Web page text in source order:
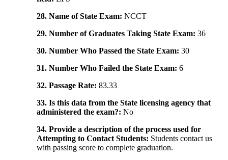
28. Name of State Exam: NCCT
29. Number of Graduates Taking State Exam: 36
30. Number Who Passed the State Exam: 30
31. Number Who Failed the State Exam: 6
32. Passage Rate: 83.33
33. Is this data from the State licensing agency that
administered the exam?: No
34. Provide a description of the process used for
Attempting to Contact Students: Students contact us
with passing score to complete graduation.